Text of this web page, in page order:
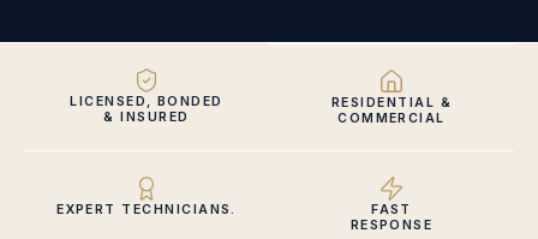
LICENSED, BONDED
& INSURED
RESIDENTIAL &
COMMERCIAL
EXPERT TECHNICIANS.
FAST
RESPONSE